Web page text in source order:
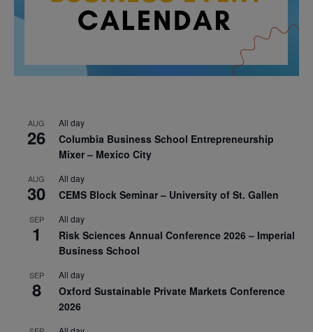
AUG
26
All day
Columbia Business School Entrepreneurship
Mixer – Mexico City
AUG
30
All day
CEMS Block Seminar – University of St. Gallen
SEP
1
All day
Risk Sciences Annual Conference 2026 – Imperial
Business School
SEP
8
All day
Oxford Sustainable Private Markets Conference
2026